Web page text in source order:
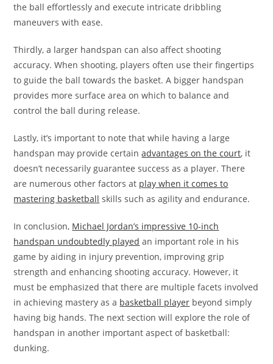
the ball effortlessly and execute intricate dribbling
maneuvers with ease.
Thirdly, a larger handspan can also affect shooting
accuracy. When shooting, players often use their fingertips
to guide the ball towards the basket. A bigger handspan
provides more surface area on which to balance and
control the ball during release.
Lastly, it’s important to note that while having a large
handspan may provide certainadvantages on the court, it
doesn’t necessarily guarantee success as a player. There
are numerous other factors at play when it comes to
mastering basketball skills such as agility and endurance.
In conclusion, Michael Jordan’s impressive 10-inch
handspan undoubtedly played an important role in his
game by aiding in injury prevention, improving grip
strength and enhancing shooting accuracy. However, it
must be emphasized that there are multiple facets involved
in achieving mastery as a basketball player beyond simply
having big hands. The next section will explore the role of
handspan in another important aspect of basketball:
dunking.